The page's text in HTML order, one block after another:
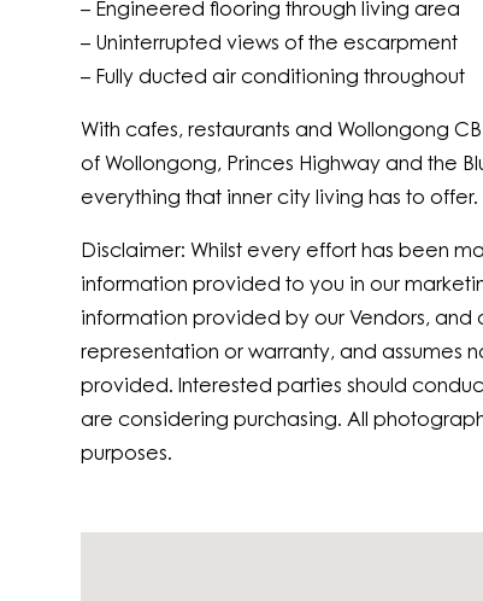
– Engineered flooring through living area
– Uninterrupted views of the escarpment
– Fully ducted air conditioning throughout
With cafes, restaurants and Wollongong
of Wollongong, Princes Highway and the
everything that inner city living has to offer.
Disclaimer: Whilst every effort has been
information provided to you in our
information provided by our Vendors, and
representation or warranty, and assumes
provided. Interested parties should
are considering purchasing. All
purposes.